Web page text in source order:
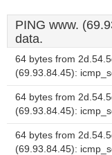
PING www.
data.
64 bytes from
(69.93.84.45):
64 bytes from
(69.93.84.45):
64 bytes from
(69.93.84.45):